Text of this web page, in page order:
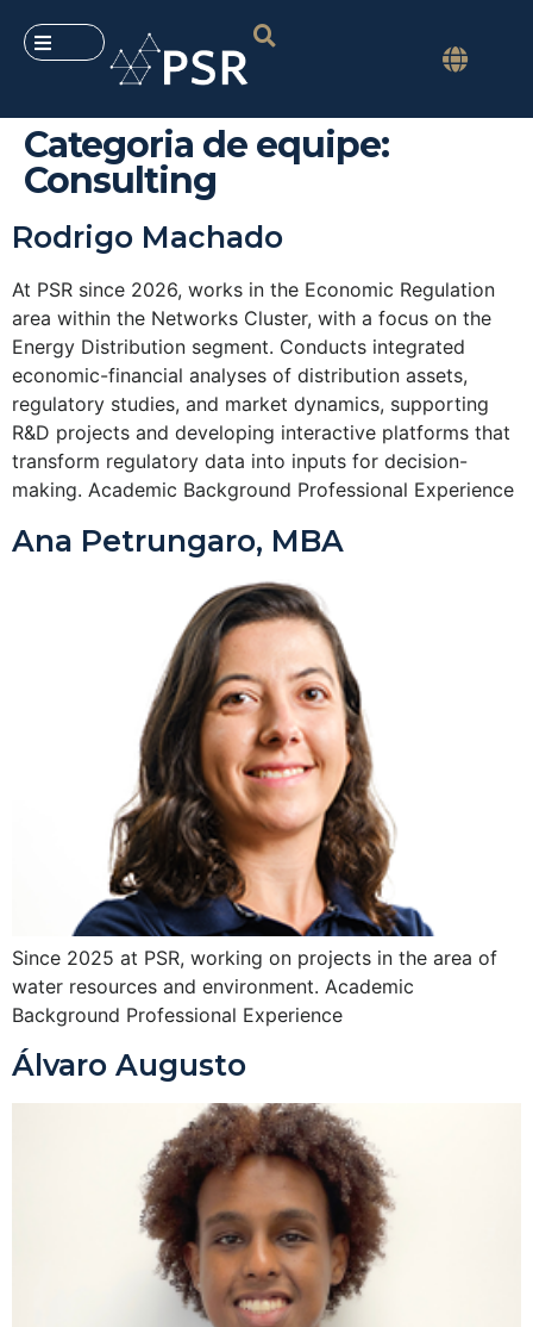
Categoria de equipe:
Consulting
Rodrigo Machado
At PSR since 2026, works in the Economic Regulation
area within the Networks Cluster, with a focus on the
Energy Distribution segment. Conducts integrated
economic-financial analyses of distribution assets,
regulatory studies, and market dynamics, supporting
R&D projects and developing interactive platforms that
transform regulatory data into inputs for decision-
making. Academic Background Professional Experience
Ana Petrungaro, MBA
Since 2025 at PSR, working on projects in the area of
water resources and environment. Academic
Background Professional Experience
Álvaro Augusto